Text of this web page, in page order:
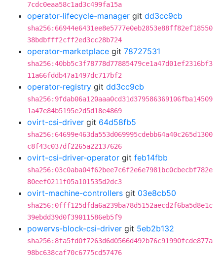
7cdc0eaa58c1ad3c499fa15a
operator-lifecycle-manager git dd3cc9cb
sha256:66944e6431ee8e5777e0eb2853e88ff82ef18550
38bdbfff2cff2ed3cc28b724
operator-marketplace git 78727531
sha256:40bb5c3f78778d77885479ce1a47d01ef2316bf3
11a66fddb47a1497dc717bf2
operator-registry git dd3cc9cb
sha256:9fdab06a120aaa0cd31d379586369106fba14509
1a47e84b5195e2d5d18e4869
ovirt-csi-driver git 64d58fb5
sha256:64699e463da553d069995cdebb64a40c265d1300
c8f43c037df2265a22137626
ovirt-csi-driver-operator git feb14fbb
sha256:03c0aba04f62bee7c6f2e6e7981bc0cbecbf782e
80eef0211f05a101535d2dc3
ovirt-machine-controllers git 03e8cb50
sha256:0fff125dfda6a239ba78d5152aecd2f6ba5d8e1c
39ebdd39d0f39011586eb5f9
powervs-block-csi-driver git 5eb2b132
sha256:8fa5fd0f7263d6d0566d492b76c91990fcde877a
98bc638caf70c6775cd57476